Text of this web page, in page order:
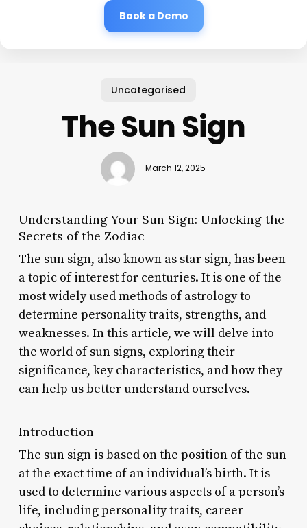
Book a Demo
Uncategorised
The Sun Sign
March 12, 2025
Understanding Your Sun Sign: Unlocking the
Secrets of the Zodiac
The sun sign, also known as star sign, has been
a topic of interest for centuries. It is one of the
most widely used methods of astrology to
determine personality traits, strengths, and
weaknesses. In this article, we will delve into
the world of sun signs, exploring their
significance, key characteristics, and how they
can help us better understand ourselves.
Introduction
The sun sign is based on the position of the sun
at the exact time of an individual’s birth. It is
used to determine various aspects of a person’s
life, including personality traits, career